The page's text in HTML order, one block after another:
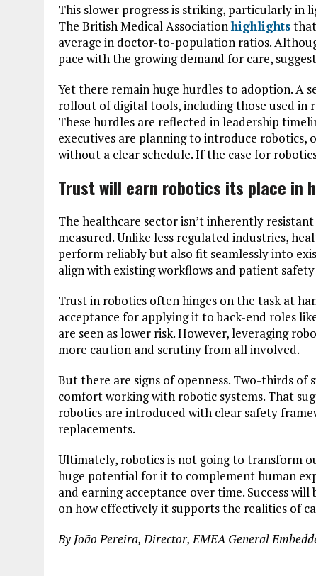
This slower progress is striking, particularly in
The British Medical Associationhighlights
average in doctor-to-population ratios.
pace with the growing demand for care,
Yet there remain huge hurdles to adoption. A
rollout of digital tools, including those used in
These hurdles are reflected in leadership
executives are planning to introduce robotics,
without a clear schedule. If the case for
Trust will earn robotics its place in
The healthcare sector isn’t inherently
measured. Unlike less regulated industries,
perform reliably but also fit seamlessly into
align with existing workflows and patient
Trust in robotics often hinges on the task at
acceptance for applying it to back-end roles
are seen as lower risk. However, leveraging
more caution and scrutiny from all involved.
But there are signs of openness. Two-thirds
comfort working with robotic systems. That
robotics are introduced with clear safety
replacements.
Ultimately, robotics is not going to transform
huge potential for it to complement human
and earning acceptance over time. Success
on how effectively it supports the realities of
By João Pereira, Director, EMEA General